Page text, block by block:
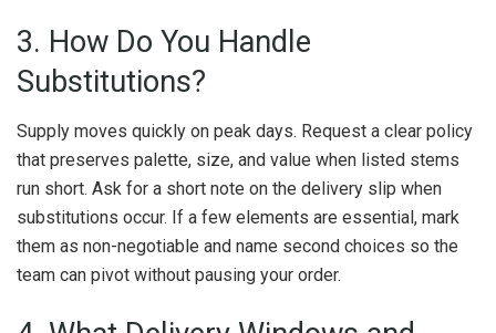
3. How Do You Handle
Substitutions?
Supply moves quickly on peak days. Request a clear policy
that preserves palette, size, and value when listed stems
run short. Ask for a short note on the delivery slip when
substitutions occur. If a few elements are essential, mark
them as non-negotiable and name second choices so the
team can pivot without pausing your order.